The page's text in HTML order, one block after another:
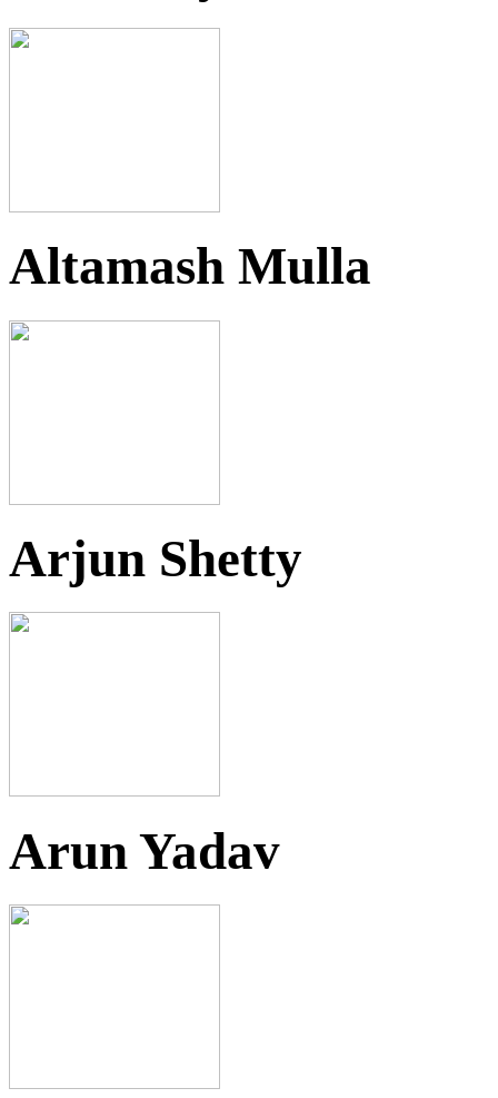
Altamash Mulla
Arjun Shetty
Arun Yadav